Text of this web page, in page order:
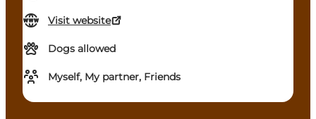
Visit website
Dogs allowed
Myself, My partner, Friends